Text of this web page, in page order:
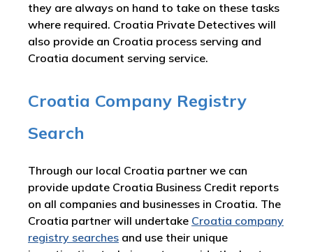
they are always on hand to take on these tasks
where required. Croatia Private Detectives will
also provide an Croatia process serving and
Croatia document serving service.
Croatia Company Registry
Search
Through our local Croatia partner we can
provide update Croatia Business Credit reports
on all companies and businesses in Croatia. The
Croatia partner will undertake Croatia company
registry searches and use their unique